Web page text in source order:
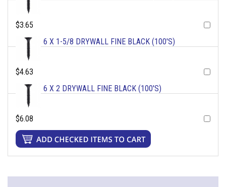
$3.65
6 X 1-5/8 DRYWALL FINE BLACK (100'S)
$4.63
6 X 2 DRYWALL FINE BLACK (100'S)
$6.08